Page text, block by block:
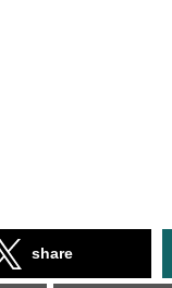
share